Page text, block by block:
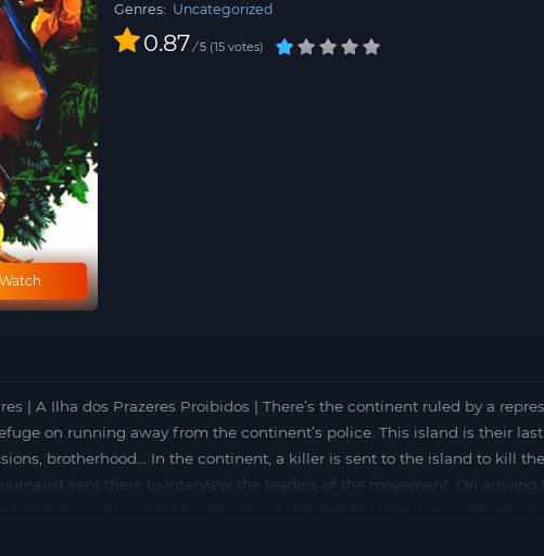
Watch
Genres: Uncategorized
0.87/ 5 15votes
| A Ilha dos Prazeres Proibidos | There’s the continent ruled by a
on running away from the continent’s police. This island is their
brotherhood… In the continent, a killer is sent to the island to kill
sent there to interview the leaders of the movement. On